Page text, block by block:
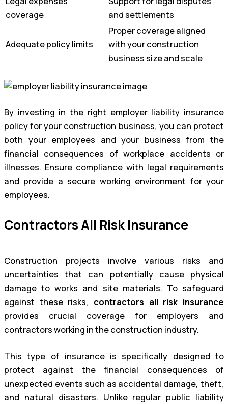
coverage
and settlements
Adequate policy limits
Proper coverage aligned
with your construction
business size and scale
By investing in the right employer liability insurance
policy for your construction business, you can protect
both your employees and your business from the
financial consequences of workplace accidents or
illnesses. Ensure compliance with legal requirements
and provide a secure working environment for your
employees.
Contractors All Risk Insurance
Construction projects involve various risks and
uncertainties that can potentially cause physical
damage to works and site materials. To safeguard
against these risks, contractors all risk insurance
provides crucial coverage for employers and
contractors working in the construction industry.
This type of insurance is specifically designed to
protect against the financial consequences of
unexpected events such as accidental damage, theft,
and natural disasters. Unlike regular public liability